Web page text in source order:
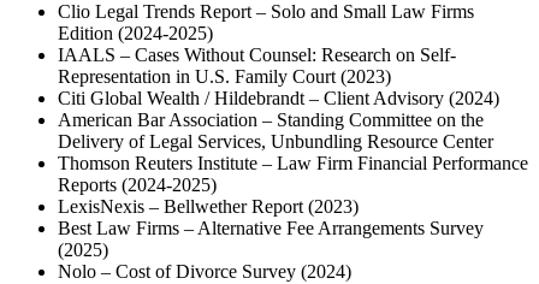
Clio Legal Trends Report – Solo and Small Law Firms
Edition (2024-2025)
IAALS – Cases Without Counsel: Research on Self-
Representation in U.S. Family Court (2023)
Citi Global Wealth / Hildebrandt – Client Advisory (2024)
American Bar Association – Standing Committee on the
Delivery of Legal Services, Unbundling Resource Center
Thomson Reuters Institute – Law Firm Financial Performance
Reports (2024-2025)
LexisNexis – Bellwether Report (2023)
Best Law Firms – Alternative Fee Arrangements Survey
(2025)
Nolo – Cost of Divorce Survey (2024)